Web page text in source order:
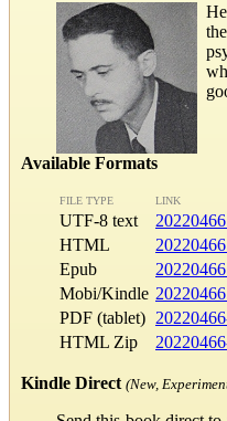
Available Formats
FILE TYPE LINK
UTF-8 text
HTML
Epub
Mobi/Kindle
PDF (tablet)
HTML Zip
Kindle Direct (New,